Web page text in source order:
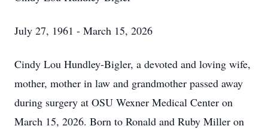
July 27, 1961 - March 15, 2026
Cindy Lou Hundley-Bigler, a devoted and loving wife,
mother, mother in law and grandmother passed away
during surgery at OSU Wexner Medical Center on
March 15, 2026. Born to Ronald and Ruby Miller on